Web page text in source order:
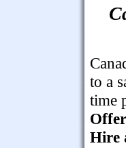
to a
time
Hire